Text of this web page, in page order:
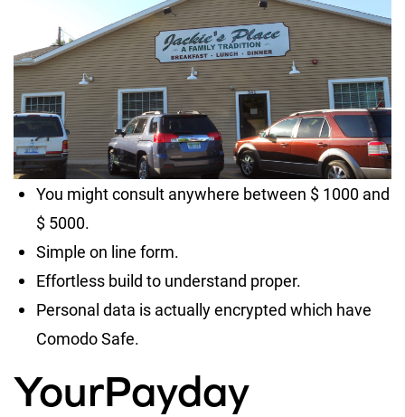
You might consult anywhere between $ 1000 and
$ 5000.
Simple on line form.
Effortless build to understand proper.
Personal data is actually encrypted which have
Comodo Safe.
YourPayday